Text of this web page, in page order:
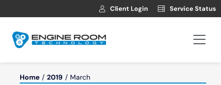
to
Client Login Service Status
Home 2019 March